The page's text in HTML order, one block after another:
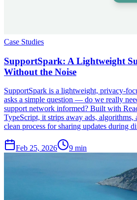
Case Studies
SupportSpark: A Lightweight
Without the Noise
SupportSpark is a lightweight, privacy-
asks a simple question — do we really
support network informed? Built with
TypeScript, it strips away ads, algorithms,
clean process for sharing updates during
Feb 25, 2026 9 min